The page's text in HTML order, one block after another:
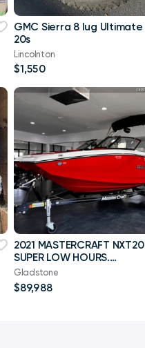
GMC Sierra 8 lug Ultimate
20s
Lincolnton
$1,550
2021 MASTERCRAFT NXT20
SUPER LOW HOURS.
DRIVEN TWICE. CUSTOM
INTERIOR
Gladstone
$89,988